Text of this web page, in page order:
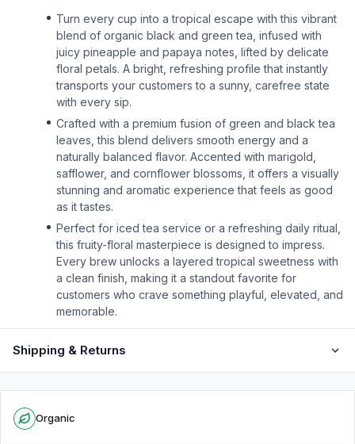
Turn every cup into a tropical escape with this vibrant
blend of organic black and green tea, infused with
juicy pineapple and papaya notes, lifted by delicate
floral petals. A bright, refreshing profile that instantly
transports your customers to a sunny, carefree state
with every sip.
Crafted with a premium fusion of green and black tea
leaves, this blend delivers smooth energy and a
naturally balanced flavor. Accented with marigold,
safflower, and cornflower blossoms, it offers a visually
stunning and aromatic experience that feels as good
as it tastes.
Perfect for iced tea service or a refreshing daily ritual,
this fruity-floral masterpiece is designed to impress.
Every brew unlocks a layered tropical sweetness with
a clean finish, making it a standout favorite for
customers who crave something playful, elevated, and
memorable.
Shipping & Returns
Organic